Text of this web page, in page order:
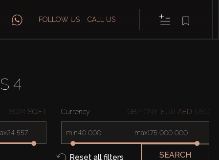
FOLLOW US CALL US
4
SQ.M SQ.FT Currency GBP CNY EUR AED USD
min max
Reset all filters SEARCH